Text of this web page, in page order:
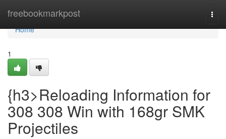
freebookmarkpost
Home
Home
1
{h3>Reloading Information for
308 308 Win with 168gr SMK
Projectiles